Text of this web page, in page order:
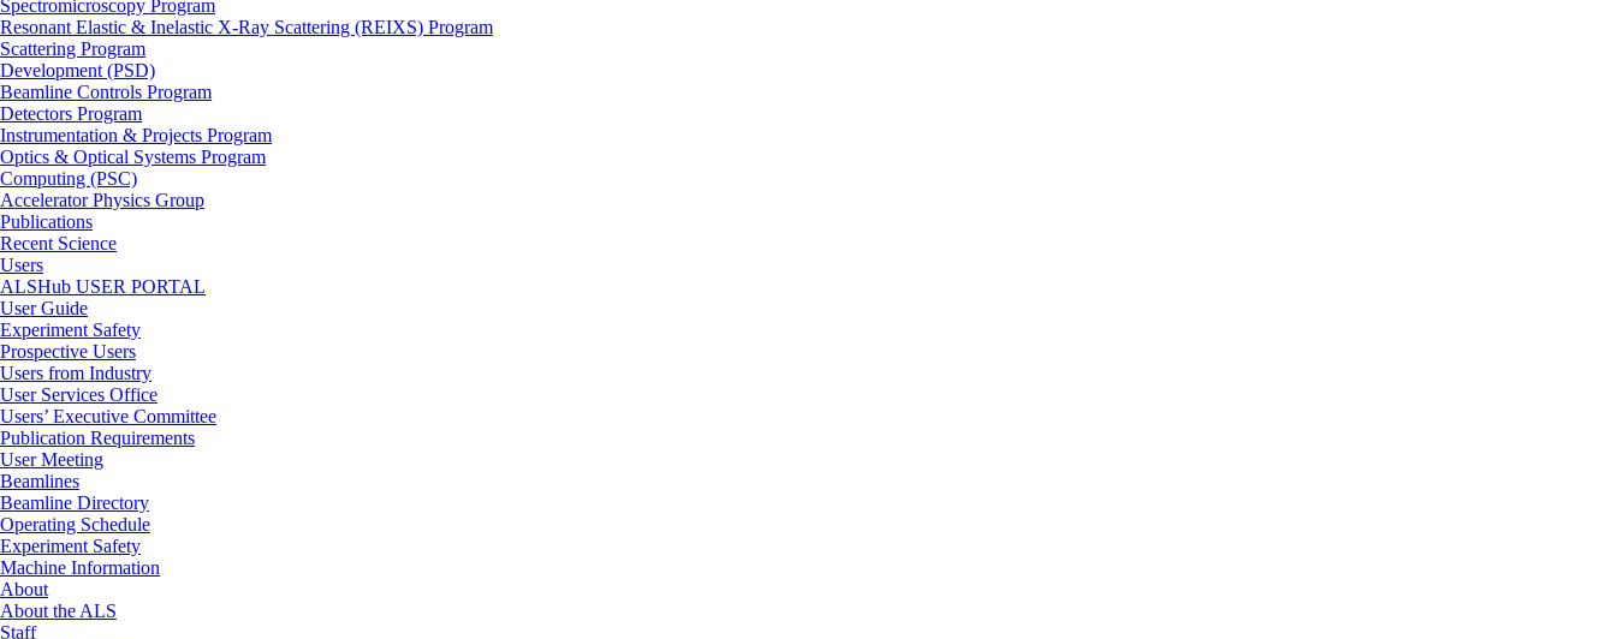
Spectromicroscopy Program
Resonant Elastic & Inelastic X-Ray Scattering (REIXS) Program
Scattering Program
Development (PSD)
Beamline Controls Program
Detectors Program
Instrumentation & Projects Program
Optics & Optical Systems Program
Computing (PSC)
Accelerator Physics Group
Publications
Recent Science
Users
ALSHub USER PORTAL
User Guide
Experiment Safety
Prospective Users
Users from Industry
User Services Office
Users’ Executive Committee
Publication Requirements
User Meeting
Beamlines
Beamline Directory
Operating Schedule
Experiment Safety
Machine Information
About
About the ALS
Staff